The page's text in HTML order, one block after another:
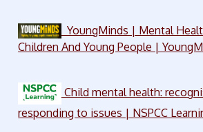
YoungMinds | Mental
Children And Young People |
Child mental health:
responding to issues | NSPCC